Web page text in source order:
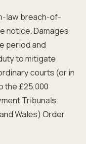
law breach-of-
notice. Damages
period and
to mitigate
courts (or in
the £25,000
Tribunals
Wales) Order